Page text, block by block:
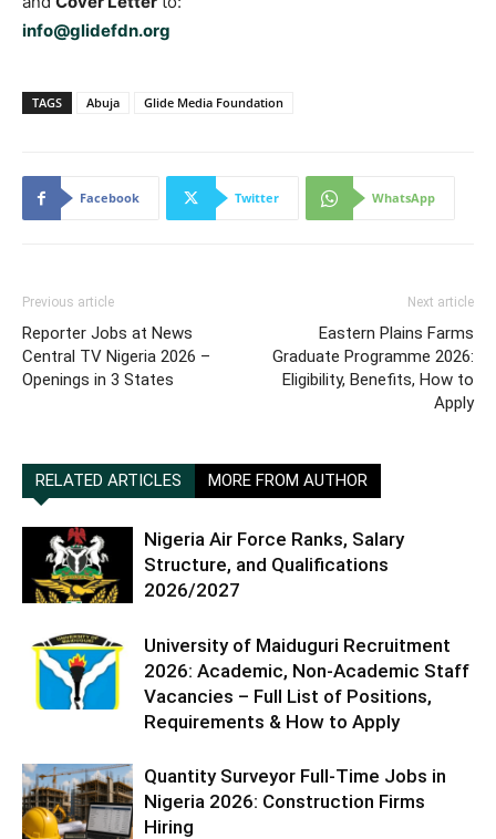
info@glidefdn.org
TAGS Abuja Glide Media Foundation
Facebook Twitter WhatsApp
Previous article
Reporter Jobs at News
Central TV Nigeria 2026 –
Openings in 3 States
Next article
Eastern Plains Farms
Graduate Programme 2026:
Eligibility, Benefits, How to
Apply
RELATED ARTICLES MORE FROM AUTHOR
Nigeria Air Force Ranks, Salary
Structure, and Qualifications
2026/2027
University of Maiduguri Recruitment
2026: Academic, Non-Academic Staff
Vacancies – Full List of Positions,
Requirements & How to Apply
Quantity Surveyor Full-Time Jobs in
Nigeria 2026: Construction Firms
Hiring